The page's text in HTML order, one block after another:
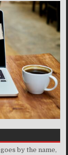
by the name,